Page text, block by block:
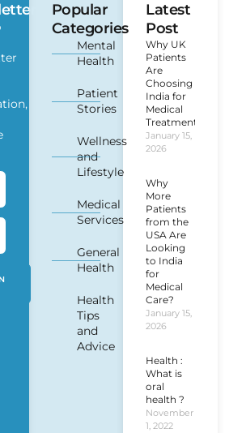
Popular
Categories
Mental
Health
Patient
Stories
Wellness
and
Lifestyle
Medical
Services
General
Health
Health
Tips
and
Advice
Latest
Post
Why UK
Patients
Are
Choosing
India for
Medical
Treatment?
January 15,
2026
Why
More
Patients
from the
USA Are
Looking
to India
for
Medical
Care?
January 15,
2026
Health :
What is
oral
health ?
November
1, 2022